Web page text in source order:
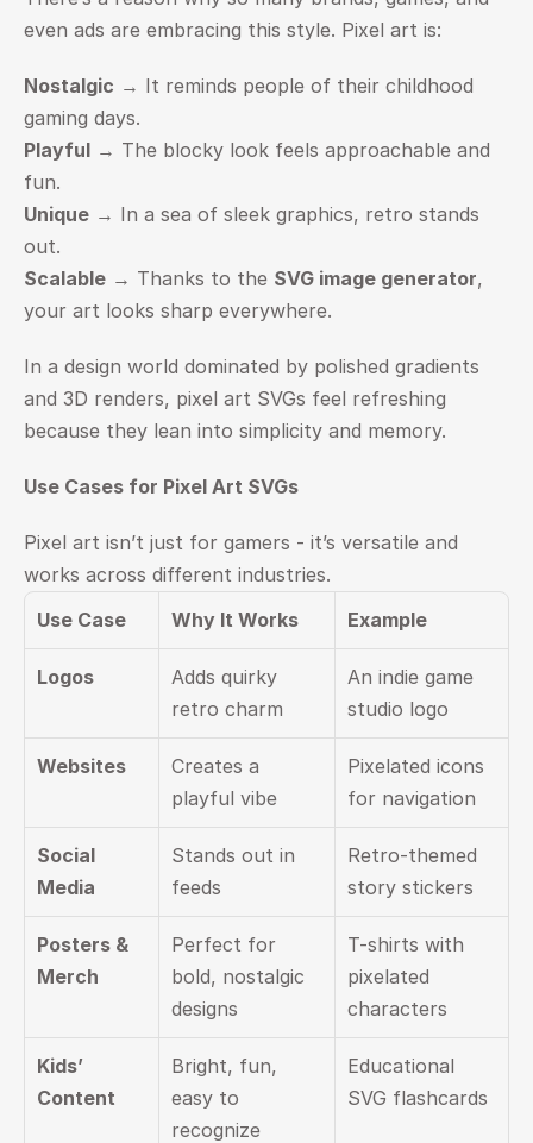
even ads are embracing this style. Pixel art is:
Nostalgic → It reminds people of their childhood
gaming days.
Playful → The blocky look feels approachable and
fun.
Unique → In a sea of sleek graphics, retro stands
out.
Scalable → Thanks to the SVG image generator,
your art looks sharp everywhere.
In a design world dominated by polished gradients
and 3D renders, pixel art SVGs feel refreshing
because they lean into simplicity and memory.
Use Cases for Pixel Art SVGs
Pixel art isn’t just for gamers - it’s versatile and
works across different industries.
Use Case
Why It Works Example
Logos
Adds quirky
retro charm
An indie game
studio logo
Websites
Creates a
playful vibe
Pixelated icons
for navigation
Social
Media
Stands out in
feeds
Retro-themed
story stickers
Posters &
Merch
Perfect for
bold, nostalgic
designs
T-shirts with
pixelated
characters
Kids’
Content
Bright, fun,
easy to
recognize
Educational
SVG flashcards